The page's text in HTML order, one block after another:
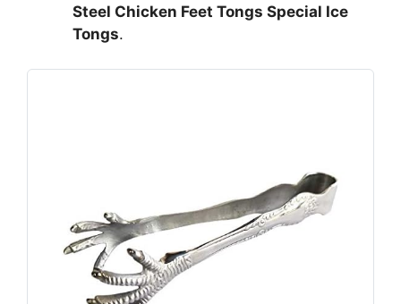
Steel Chicken Feet Tongs Special Ice
Tongs.